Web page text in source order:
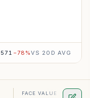
571 −78 %VS 20D AVG
FACE VALUE